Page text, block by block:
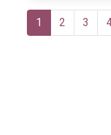
Pagination
Current
page
1 Page
2 Page
3